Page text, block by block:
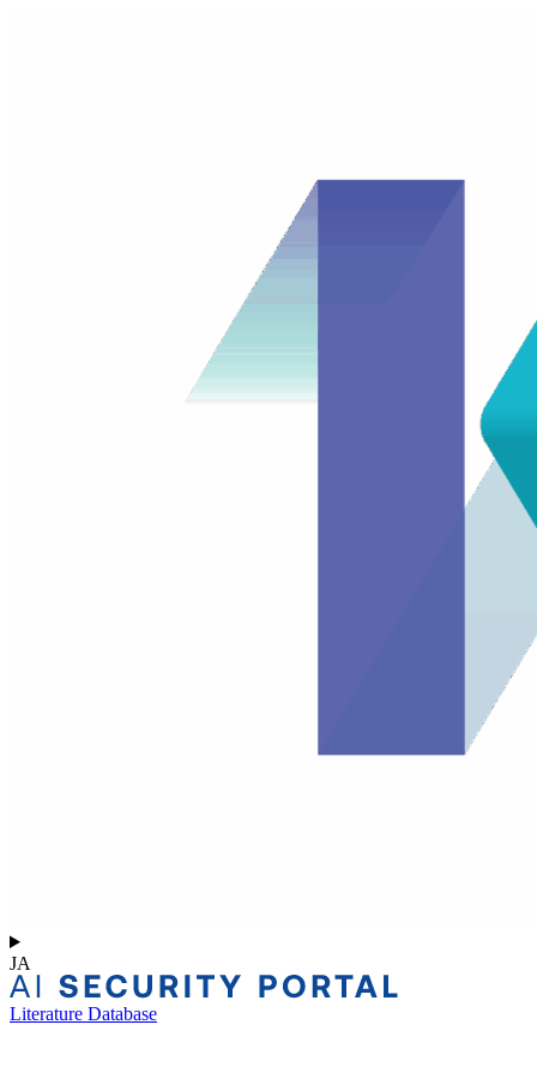
JA
Literature Database